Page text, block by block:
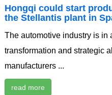
Hongqi could start
the Stellantis plant in
The automotive industry is in
transformation and strategic
manufacturers ...
read more